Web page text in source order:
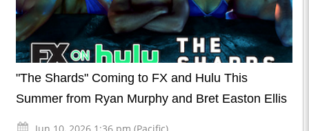
"The Shards" Coming to FX and Hulu This
Summer from Ryan Murphy and Bret Easton Ellis